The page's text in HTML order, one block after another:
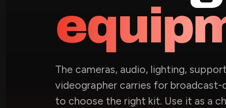
The cameras, audio, lighting,
videographer carries for
to choose the right kit. Use it as a